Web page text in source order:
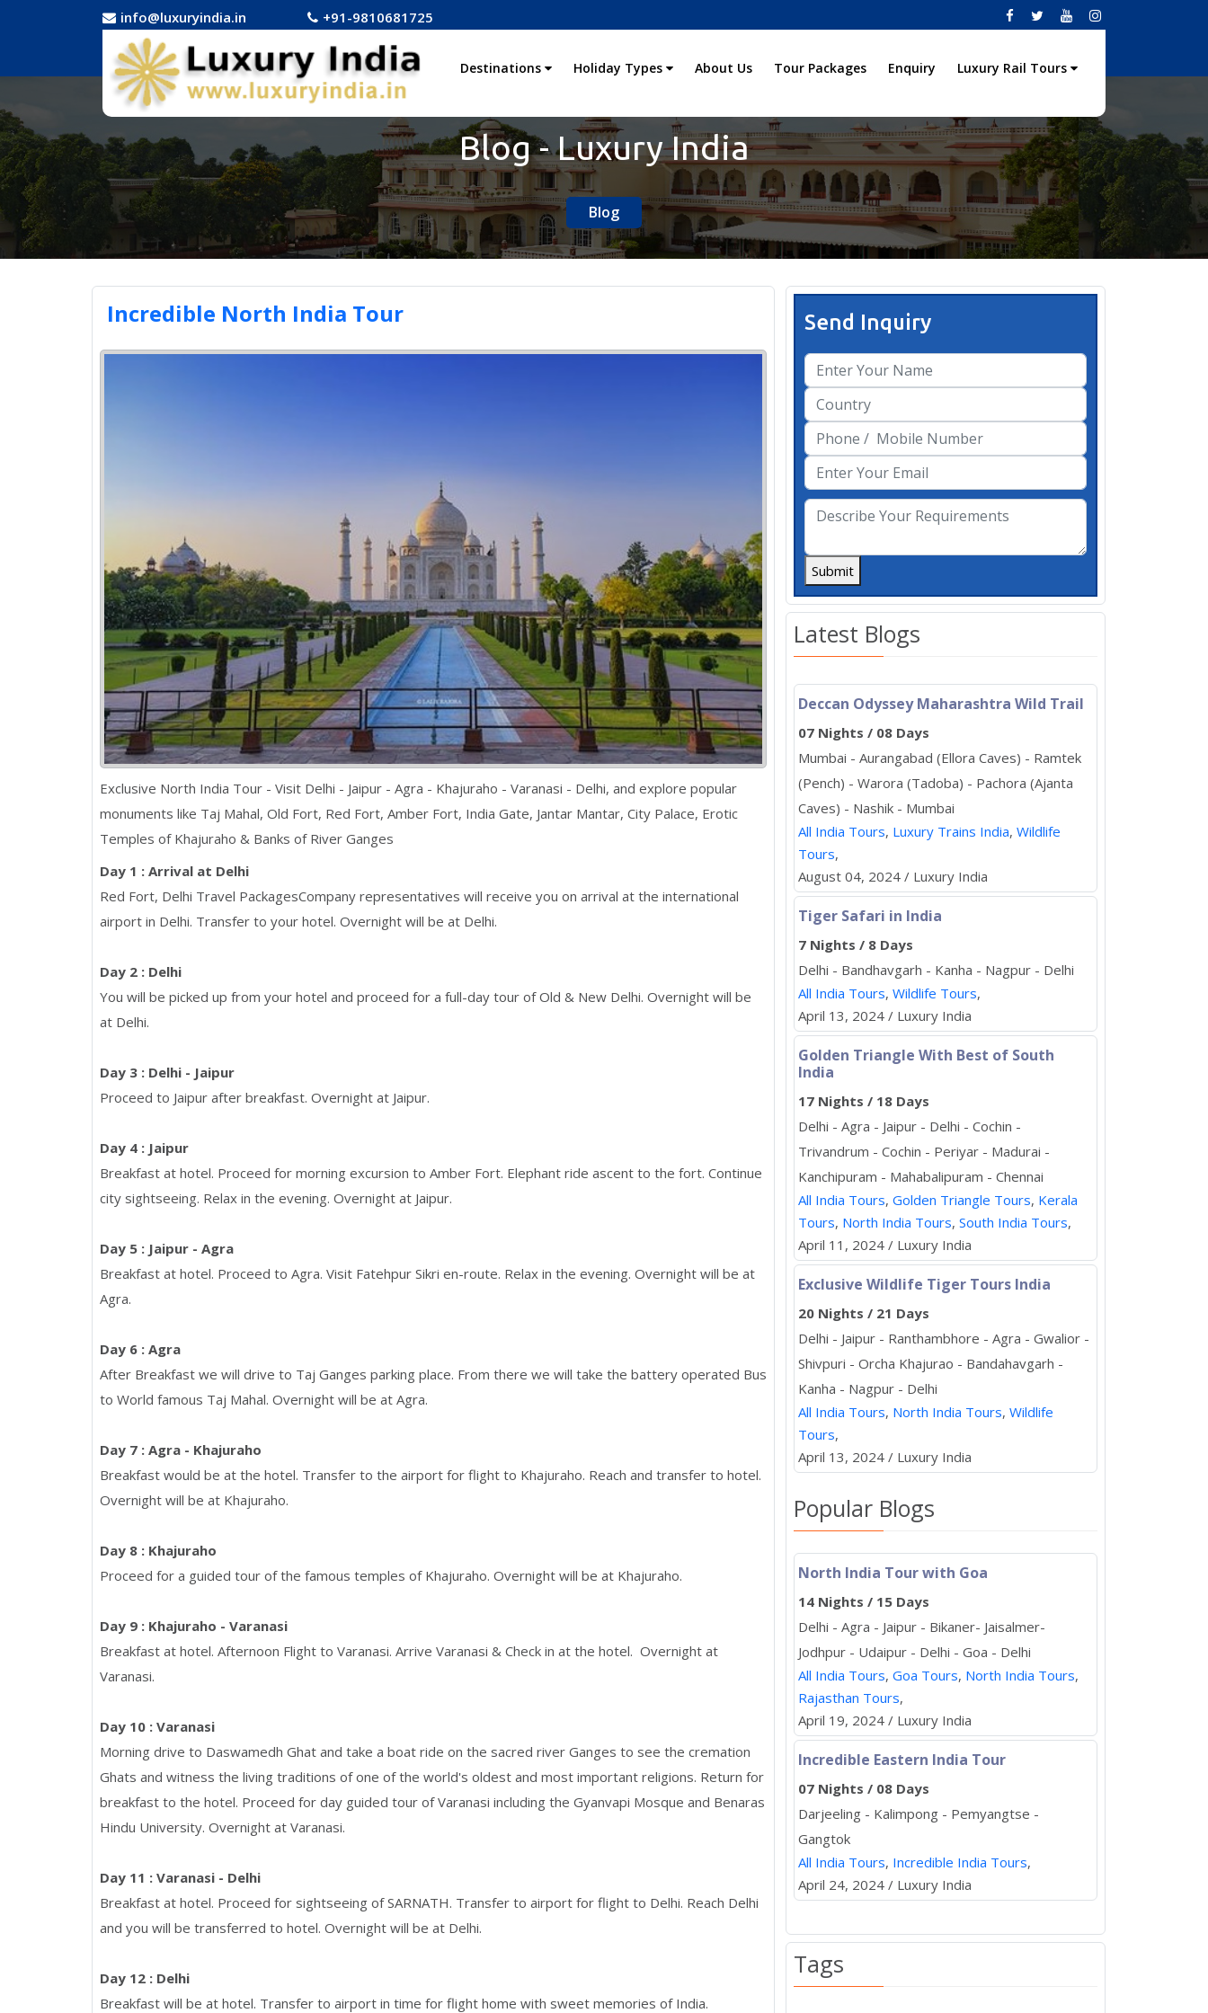
info@luxuryindia.in +91-9810681725
Destinations Holiday Types About Us Tour Packages Enquiry Luxury Rail Tours
Blog - Luxury India
Blog
Incredible North India Tour
Exclusive North India Tour - Visit Delhi - Jaipur - Agra - Khajuraho - Varanasi - Delhi, and explore popular
monuments like Taj Mahal, Old Fort, Red Fort, Amber Fort, India Gate, Jantar Mantar, City Palace, Erotic
Temples of Khajuraho & Banks of River Ganges
Day 1 : Arrival at Delhi
Red Fort, Delhi Travel PackagesCompany representatives will receive you on arrival at the international
airport in Delhi. Transfer to your hotel. Overnight will be at Delhi.
Day 2 : Delhi
You will be picked up from your hotel and proceed for a full-day tour of Old & New Delhi. Overnight will be
at Delhi.
Day 3 : Delhi - Jaipur
Proceed to Jaipur after breakfast. Overnight at Jaipur.
Day 4 : Jaipur
Breakfast at hotel. Proceed for morning excursion to Amber Fort. Elephant ride ascent to the fort. Continue
city sightseeing. Relax in the evening. Overnight at Jaipur.
Day 5 : Jaipur - Agra
Breakfast at hotel. Proceed to Agra. Visit Fatehpur Sikri en-route. Relax in the evening. Overnight will be at
Agra.
Day 6 : Agra
After Breakfast we will drive to Taj Ganges parking place. From there we will take the battery operated Bus
to World famous Taj Mahal. Overnight will be at Agra.
Day 7 : Agra - Khajuraho
Breakfast would be at the hotel. Transfer to the airport for flight to Khajuraho. Reach and transfer to hotel.
Overnight will be at Khajuraho.
Day 8 : Khajuraho
Proceed for a guided tour of the famous temples of Khajuraho. Overnight will be at Khajuraho.
Day 9 : Khajuraho - Varanasi
Breakfast at hotel. Afternoon Flight to Varanasi. Arrive Varanasi & Check in at the hotel. Overnight at
Varanasi.
Day 10 : Varanasi
Morning drive to Daswamedh Ghat and take a boat ride on the sacred river Ganges to see the cremation
Ghats and witness the living traditions of one of the world's oldest and most important religions. Return for
breakfast to the hotel. Proceed for day guided tour of Varanasi including the Gyanvapi Mosque and Benaras
Hindu University. Overnight at Varanasi.
Day 11 : Varanasi - Delhi
Breakfast at hotel. Proceed for sightseeing of SARNATH. Transfer to airport for flight to Delhi. Reach Delhi
and you will be transferred to hotel. Overnight will be at Delhi.
Day 12 : Delhi
Breakfast will be at hotel. Transfer to airport in time for flight home with sweet memories of India.
Send Inquiry
Submit
Latest Blogs
Deccan Odyssey Maharashtra Wild Trail
07 Nights / 08 Days
Mumbai - Aurangabad (Ellora Caves) - Ramtek
(Pench) - Warora (Tadoba) - Pachora (Ajanta
Caves) - Nashik - Mumbai
All India Tours, Luxury Trains India, Wildlife
Tours,
August 04, 2024 / Luxury India
Tiger Safari in India
7 Nights / 8 Days
Delhi - Bandhavgarh - Kanha - Nagpur - Delhi
All India Tours, Wildlife Tours,
April 13, 2024 / Luxury India
Golden Triangle With Best of South
India
17 Nights / 18 Days
Delhi - Agra - Jaipur - Delhi - Cochin -
Trivandrum - Cochin - Periyar - Madurai -
Kanchipuram - Mahabalipuram - Chennai
All India Tours, Golden Triangle Tours, Kerala
Tours, North India Tours, South India Tours,
April 11, 2024 / Luxury India
Exclusive Wildlife Tiger Tours India
20 Nights / 21 Days
Delhi - Jaipur - Ranthambhore - Agra - Gwalior -
Shivpuri - Orcha Khajurao - Bandahavgarh -
Kanha - Nagpur - Delhi
All India Tours, North India Tours, Wildlife
Tours,
April 13, 2024 / Luxury India
Popular Blogs
North India Tour with Goa
14 Nights / 15 Days
Delhi - Agra - Jaipur - Bikaner- Jaisalmer-
Jodhpur - Udaipur - Delhi - Goa - Delhi
All India Tours, Goa Tours, North India Tours,
Rajasthan Tours,
April 19, 2024 / Luxury India
Incredible Eastern India Tour
07 Nights / 08 Days
Darjeeling - Kalimpong - Pemyangtse -
Gangtok
All India Tours, Incredible India Tours,
April 24, 2024 / Luxury India
Tags